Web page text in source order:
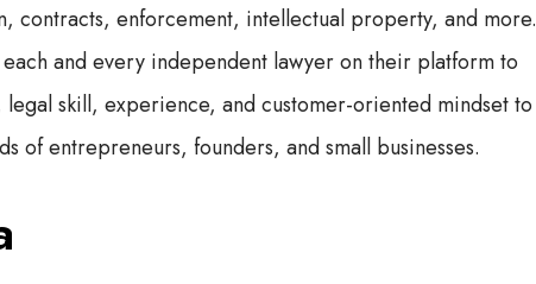
contracts, enforcement, intellectual property, and more.
and every independent lawyer on their platform to
skill, experience, and customer-oriented mindset to
of entrepreneurs, founders, and small businesses.